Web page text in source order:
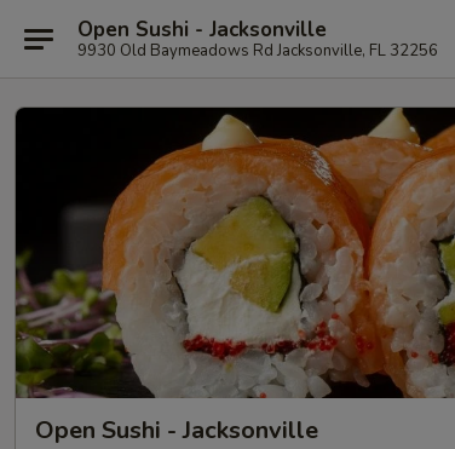
Open Sushi - Jacksonville
9930 Old Baymeadows Rd Jacksonville, FL 32256
Open Sushi - Jacksonville